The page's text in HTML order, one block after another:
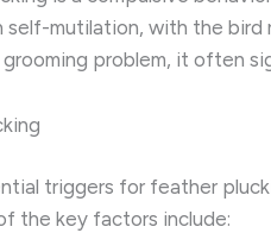
mutilation, with the bird
grooming problem, it often
triggers for feather
the key factors include: